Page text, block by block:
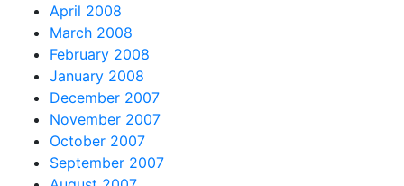
April 2008
March 2008
February 2008
January 2008
December 2007
November 2007
October 2007
September 2007